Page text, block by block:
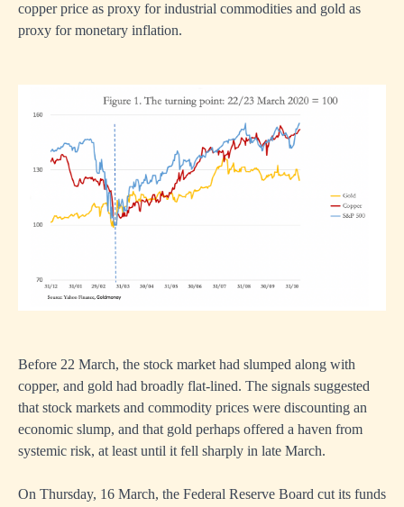
copper price as proxy for industrial commodities and gold as
proxy for monetary inflation.
Before 22 March, the stock market had slumped along with
copper, and gold had broadly flat-lined. The signals suggested
that stock markets and commodity prices were discounting an
economic slump, and that gold perhaps offered a haven from
systemic risk, at least until it fell sharply in late March.
On Thursday, 16 March, the Federal Reserve Board cut its funds